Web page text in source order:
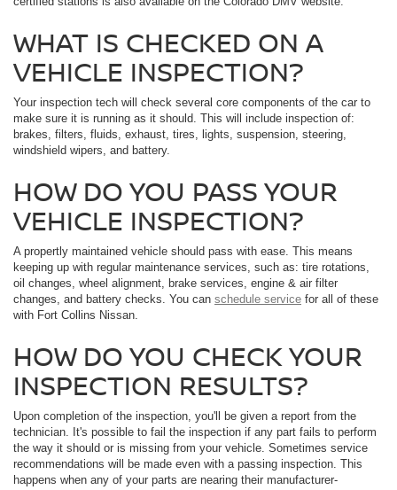
WHAT IS CHECKED ON A
VEHICLE INSPECTION?
Your inspection tech will check several core components of the car to
make sure it is running as it should. This will include inspection of:
brakes, filters, fluids, exhaust, tires, lights, suspension, steering,
windshield wipers, and battery.
HOW DO YOU PASS YOUR
VEHICLE INSPECTION?
A propertly maintained vehicle should pass with ease. This means
keeping up with regular maintenance services, such as: tire rotations,
oil changes, wheel alignment, brake services, engine & air filter
changes, and battery checks. You can schedule service for all of these
with Fort Collins Nissan.
HOW DO YOU CHECK YOUR
INSPECTION RESULTS?
Upon completion of the inspection, you'll be given a report from the
technician. It's possible to fail the inspection if any part fails to perform
the way it should or is missing from your vehicle. Sometimes service
recommendations will be made even with a passing inspection. This
happens when any of your parts are nearing their manufacturer-